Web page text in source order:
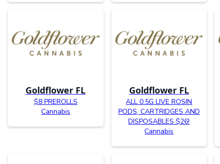
Goldflower FL
$8 PREROLLS
Cannabis
Goldflower FL
ALL 0.5G LIVE ROSIN
PODS, CARTRIDGES AND
DISPOSABLES $26!
Cannabis